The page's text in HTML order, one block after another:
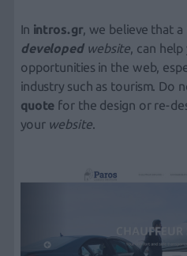
In intros.gr, we believe that a
developed website, can
opportunities in the web,
industry such as tourism. Do
quote for the design or re-
your website.